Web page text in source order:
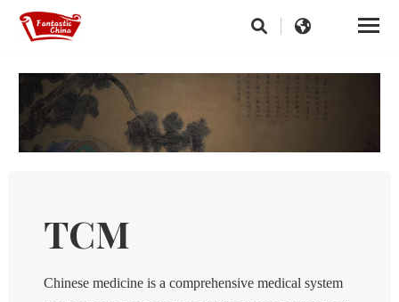
TCM
Chinese medicine is a comprehensive medical system